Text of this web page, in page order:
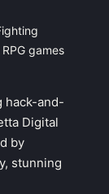
RPG games
hack-and-
Digital
by
stunning